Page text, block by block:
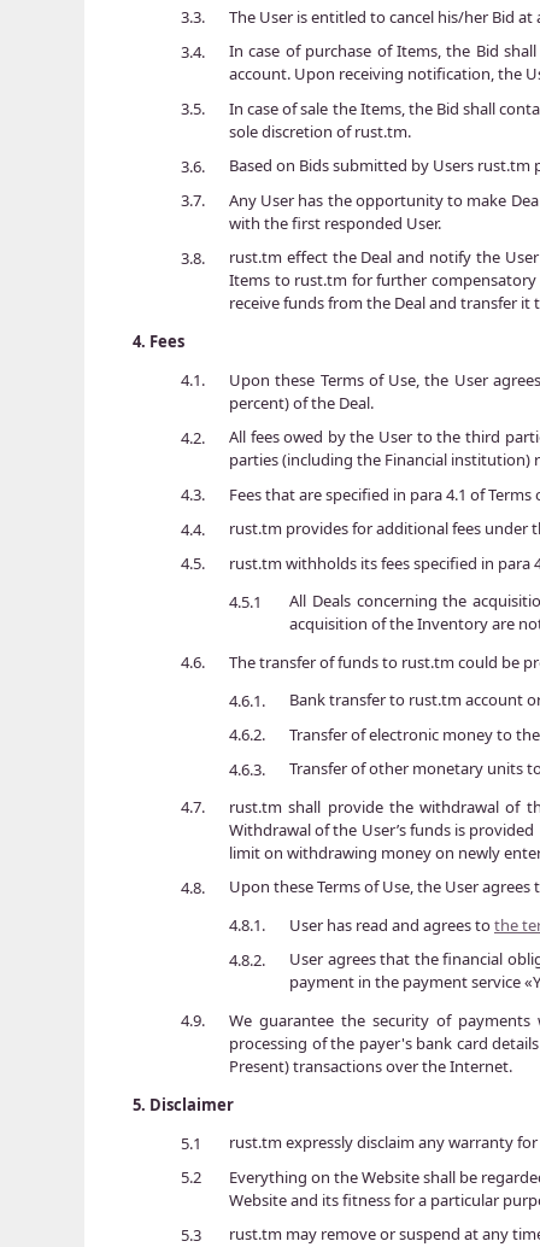
3.3.
The User is entitled to cancel his/her Bid
3.4.
In case of purchase of Items, the Bid
account. Upon receiving notification, the
3.5.
In case of sale the Items, the Bid shall
sole discretion of rust.tm.
3.6.
Based on Bids submitted by Users rust.tm
3.7.
Any User has the opportunity to make
with the first responded User.
3.8.
rust.tm effect the Deal and notify the
Items to rust.tm for further compensatory
receive funds from the Deal and transfer it
4. Fees
4.1.
Upon these Terms of Use, the User
percent) of the Deal.
4.2.
All fees owed by the User to the third
parties (including the Financial institution)
4.3.
Fees that are specified in para 4.1 of
4.4.
rust.tm provides for additional fees under
4.5.
rust.tm withholds its fees specified in para
4.5.1
All Deals concerning the
acquisition of the Inventory are
4.6.
The transfer of funds to rust.tm could be
4.6.1.
Bank transfer to rust.tm account
4.6.2.
Transfer of electronic money to
4.6.3.
Transfer of other monetary units
4.7.
rust.tm shall provide the withdrawal of
Withdrawal of the User’s funds is
limit on withdrawing money on newly
4.8.
Upon these Terms of Use, the User agrees
4.8.1.
User has read and agrees tothe
4.8.2.
User agrees that the financial
payment in the payment service
4.9.
We guarantee the security of payments
processing of the payer's bank card
Present) transactions over the Internet.
5. Disclaimer
5.1
rust.tm expressly disclaim any warranty
5.2
Everything on the Website shall be
Website and its fitness for a particular
5.3
rust.tm may remove or suspend at any